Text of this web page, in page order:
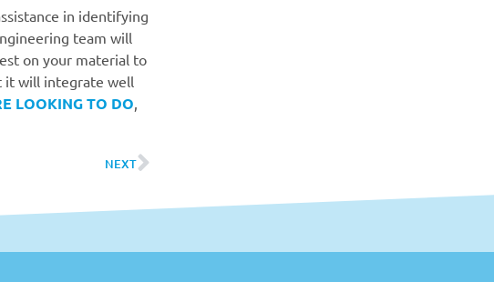
in identifying
team will
on your material to
it will integrate well
LOOKING TO DO,
NEXT